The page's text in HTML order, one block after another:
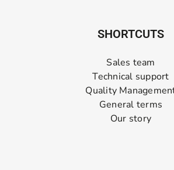
SHORTCUTS
Sales team
Technical support
Quality
General terms
Our story